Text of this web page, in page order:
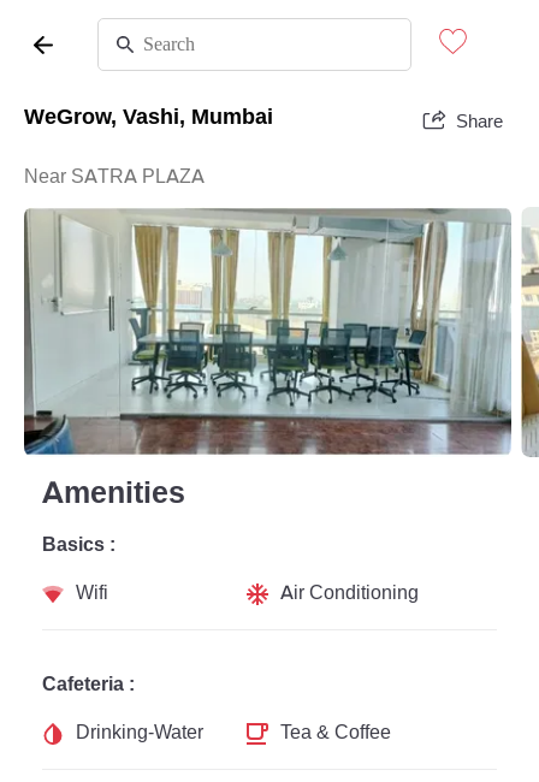
WeGrow, Vashi, Mumbai Share
Near SATRA PLAZA
Amenities
Basics :
Wifi
Air Conditioning
Cafeteria :
Drinking-Water
Tea & Coffee